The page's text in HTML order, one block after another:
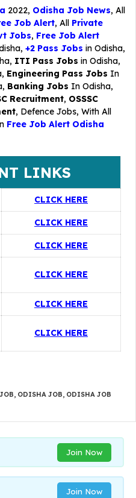
2022, Odisha Job News, All
Job Alert, All Private
Jobs, Free Job Alert
+2 Pass Jobs in Odisha,
ITI Pass Jobs in Odisha,
Engineering Pass Jobs In
Banking Jobs In Odisha,
Recruitment, OSSSC
, Defence Jobs, With All
Free Job Alert Odisha
LINKS
CLICK HERE
CLICK HERE
CLICK HERE
CLICK HERE
CLICK HERE
CLICK HERE
, ODISHA JOB, ODISHA JOB
Join Now
Join Now